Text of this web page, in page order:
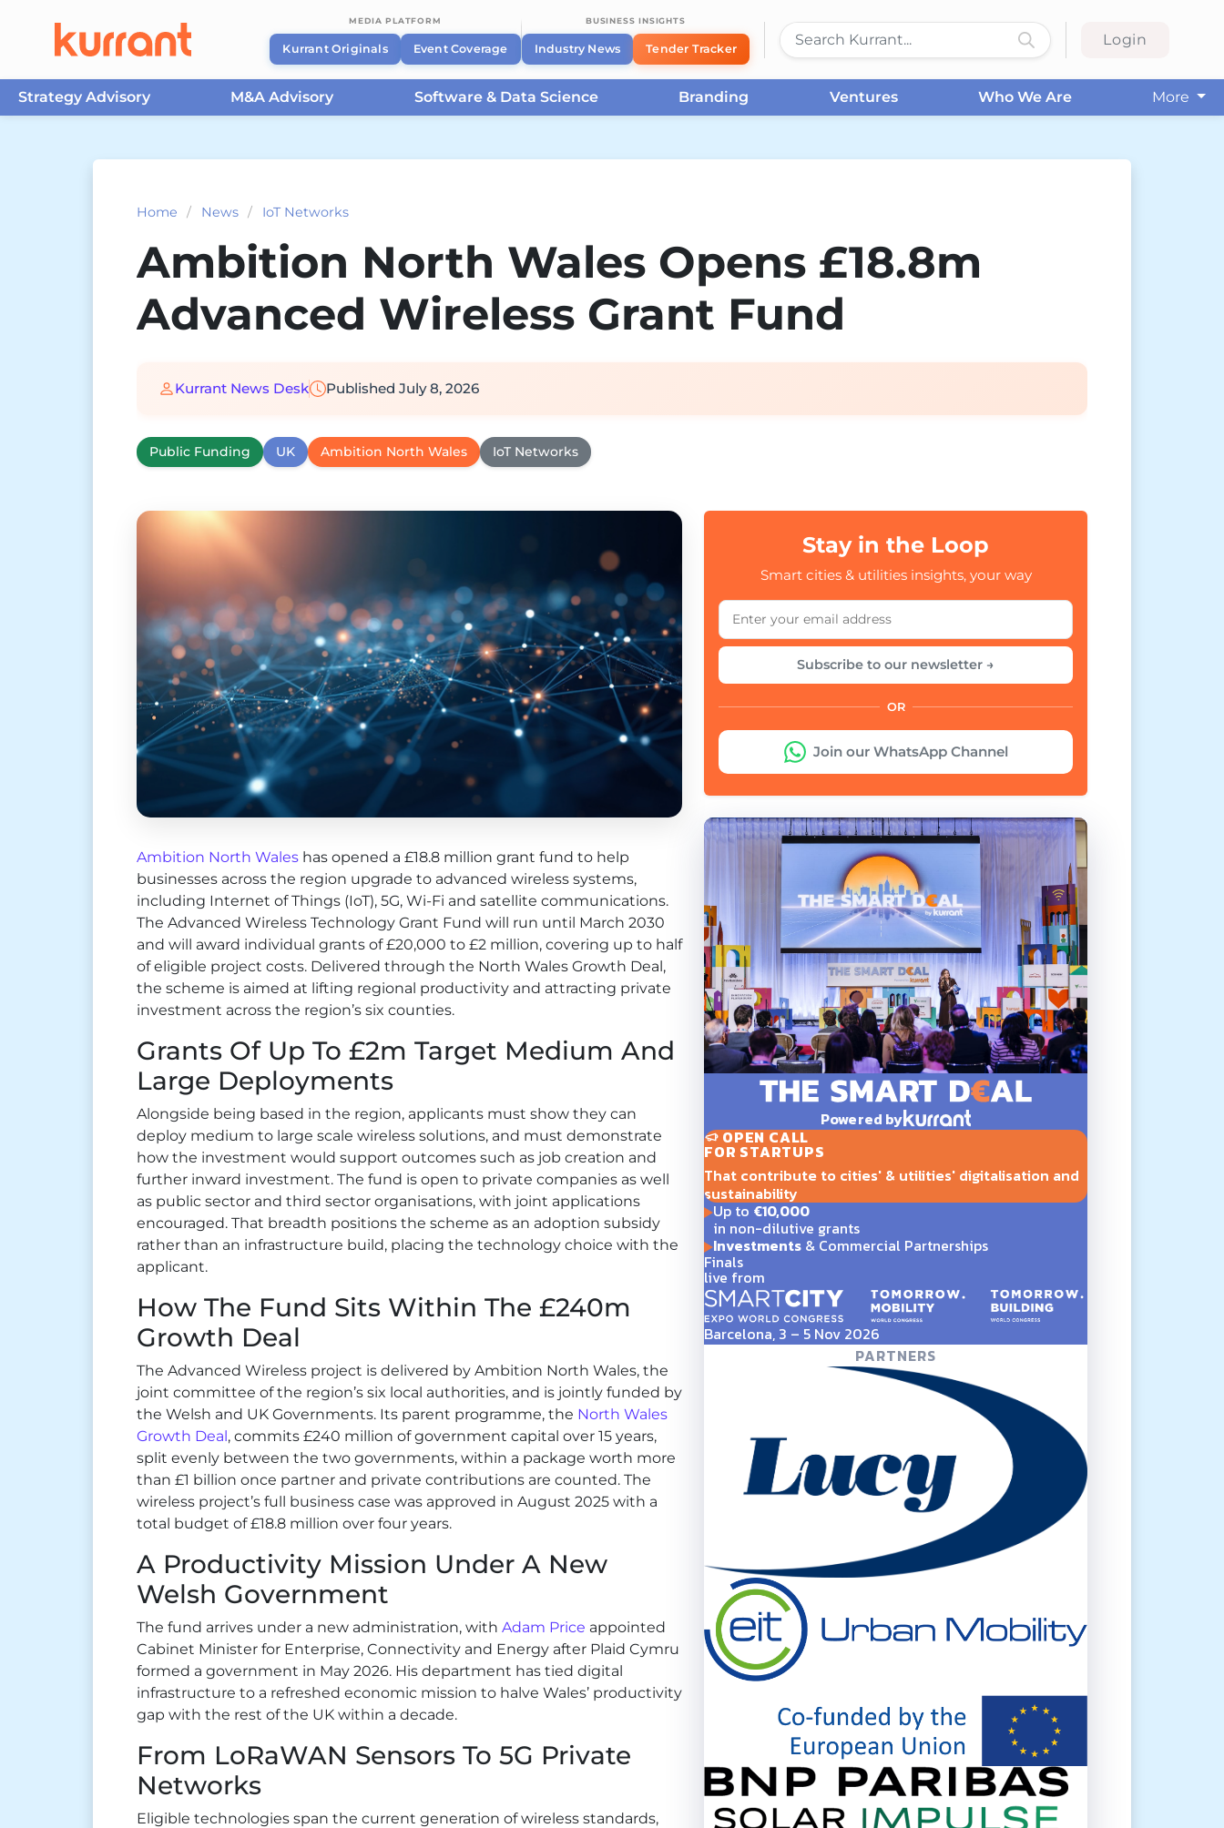
MEDIA PLATFORM
Kurrant Originals Event Coverage
BUSINESS INSIGHTS
Industry News Tender Tracker
Login
Strategy Advisory M&A Advisory Software & Data Science Branding Ventures Who We Are
More
Home / News / IoT Networks
Ambition North Wales Opens £18.8m
Advanced Wireless Grant Fund
Kurrant News Desk Published July 8, 2026
Public Funding UK Ambition North Wales IoT Networks
Ambition North Wales has opened a £18.8 million grant fund to help
businesses across the region upgrade to advanced wireless systems,
including Internet of Things (IoT), 5G, Wi-Fi and satellite communications.
The Advanced Wireless Technology Grant Fund will run until March 2030
and will award individual grants of £20,000 to £2 million, covering up to half
of eligible project costs. Delivered through the North Wales Growth Deal,
the scheme is aimed at lifting regional productivity and attracting private
investment across the region’s six counties.
Grants Of Up To £2m Target Medium And
Large Deployments
Alongside being based in the region, applicants must show they can
deploy medium to large scale wireless solutions, and must demonstrate
how the investment would support outcomes such as job creation and
further inward investment. The fund is open to private companies as well
as public sector and third sector organisations, with joint applications
encouraged. That breadth positions the scheme as an adoption subsidy
rather than an infrastructure build, placing the technology choice with the
applicant.
How The Fund Sits Within The £240m
Growth Deal
The Advanced Wireless project is delivered by Ambition North Wales, the
joint committee of the region’s six local authorities, and is jointly funded by
the Welsh and UK Governments. Its parent programme, the North Wales
Growth Deal, commits £240 million of government capital over 15 years,
split evenly between the two governments, within a package worth more
than £1 billion once partner and private contributions are counted. The
wireless project’s full business case was approved in August 2025 with a
total budget of £18.8 million over four years.
A Productivity Mission Under A New
Welsh Government
The fund arrives under a new administration, with Adam Price appointed
Cabinet Minister for Enterprise, Connectivity and Energy after Plaid Cymru
formed a government in May 2026. His department has tied digital
infrastructure to a refreshed economic mission to halve Wales’ productivity
gap with the rest of the UK within a decade.
From LoRaWAN Sensors To 5G Private
Networks
Eligible technologies span the current generation of wireless standards,
Stay in the Loop
Smart cities & utilities insights, your way
Subscribe to our newsletter →
OR
Join our WhatsApp Channel
Powered by
OPEN CALL
FOR STARTUPS
That contribute to cities' & utilities' digitalisation and
sustainability
Up to €10,000
in non-dilutive grants
Investments& Commercial Partnerships
Finals
live from
Barcelona, 3 – 5 Nov 2026
PARTNERS